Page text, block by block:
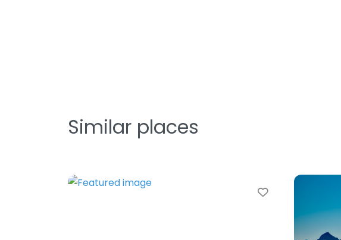
Similar places
Favorite